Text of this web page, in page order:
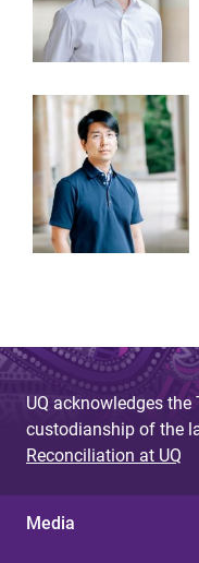
UQ acknowledges
custodianship of the
Reconciliation at UQ
Media